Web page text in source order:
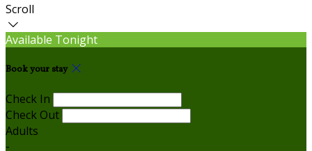
Scroll
Available Tonight
Book your stay
Check In
Check Out
Adults
-